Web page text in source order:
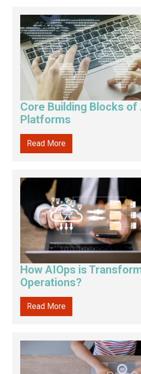
Core Building Blocks of
Platforms
Read More
How AIOps is
Operations?
Read More